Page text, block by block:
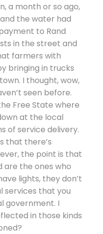
a month or so ago,
the water had
to Rand
in the street and
farmers with
bringing in trucks
I thought, wow,
seen before.
Free State where
at the local
of service delivery.
that there’s
the point is that
are the ones who
lights, they don’t
services that you
government. I
in those kinds